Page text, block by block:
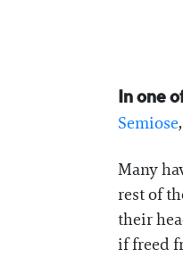
In one
Semiose
Many
rest of
their
if freed